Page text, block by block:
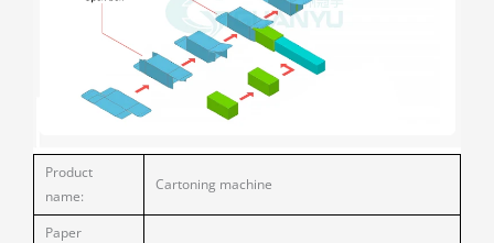
Product
name:
Cartoning machine
Paper